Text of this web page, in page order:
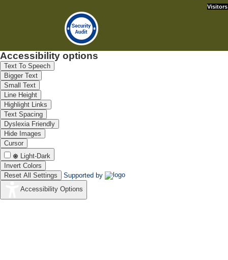
Visitors
Accessibility options
Text To Speech
Bigger Text
Small Text
Line Height
Highlight Links
Text Spacing
Dyslexia Friendly
Hide Images
Cursor
Light-Dark
Invert Colors
Reset All Settings
Supported by
Accessibility Options